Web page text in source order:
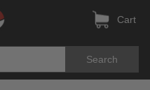
Cart